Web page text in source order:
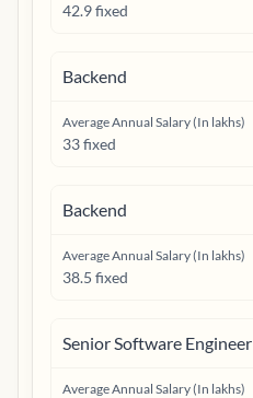
42.9 fixed
Backend
Average Annual Salary (In lakhs)
33 fixed
Backend
Average Annual Salary (In lakhs)
38.5 fixed
Senior Software Engineer
Average Annual Salary (In lakhs)